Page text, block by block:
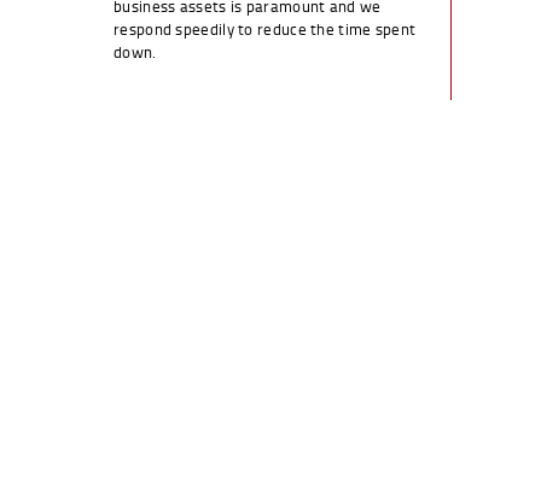
business assets is paramount and we
respond speedily to reduce the time spent
down.